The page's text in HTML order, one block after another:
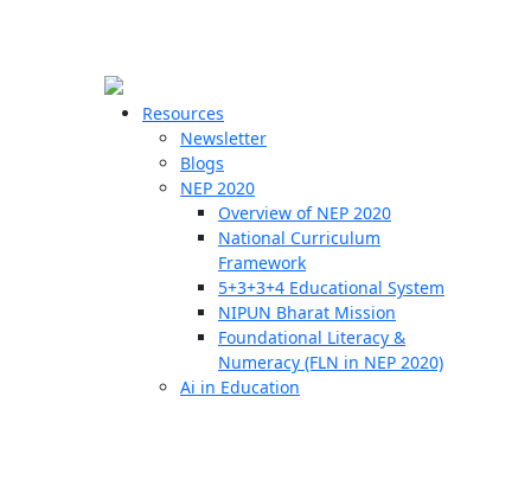
Resources
Newsletter
Blogs
NEP 2020
Overview of NEP 2020
National Curriculum
Framework
5+3+3+4 Educational System
NIPUN Bharat Mission
Foundational Literacy &
Numeracy (FLN in NEP 2020)
Ai in Education